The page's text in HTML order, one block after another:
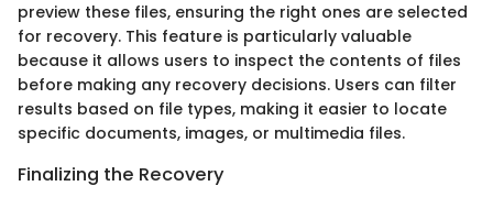
preview these files, ensuring the right ones are selected
for recovery. This feature is particularly valuable
because it allows users to inspect the contents of files
before making any recovery decisions. Users can filter
results based on file types, making it easier to locate
specific documents, images, or multimedia files.
Finalizing the Recovery